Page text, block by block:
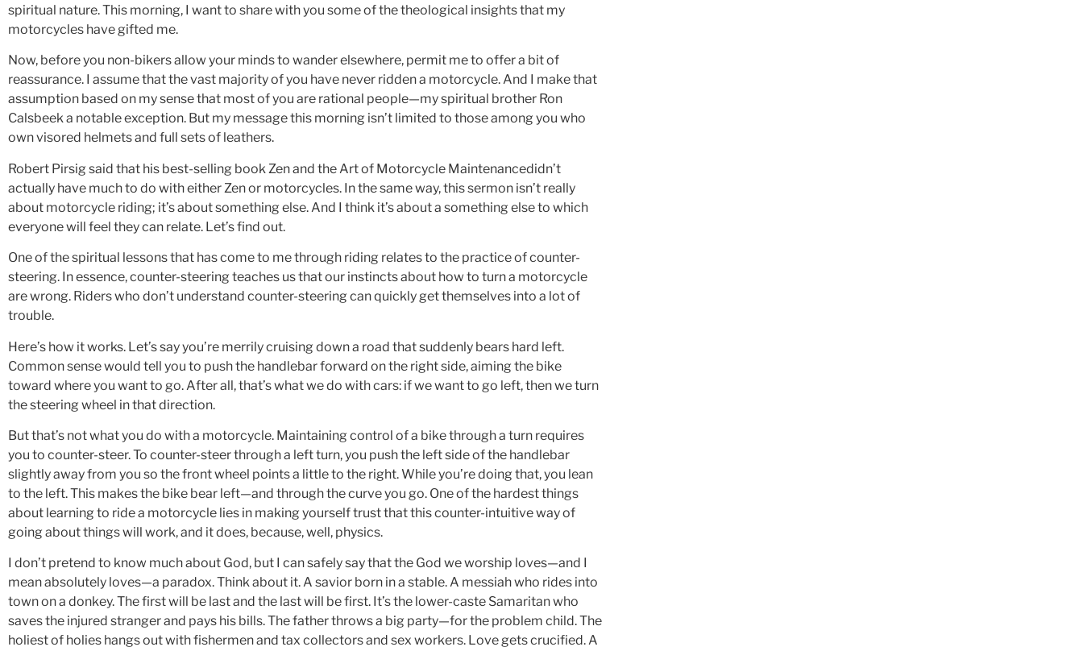
spiritual nature. This morning, I want to share with you some of the theological insights that my
motorcycles have gifted me.
Now, before you non-bikers allow your minds to wander elsewhere, permit me to offer a bit of
reassurance. I assume that the vast majority of you have never ridden a motorcycle. And I make that
assumption based on my sense that most of you are rational people—my spiritual brother Ron
Calsbeek a notable exception. But my message this morning isn’t limited to those among you who
own visored helmets and full sets of leathers.
Robert Pirsig said that his best-selling book Zen and the Art of Motorcycle Maintenancedidn’t
actually have much to do with either Zen or motorcycles. In the same way, this sermon isn’t really
about motorcycle riding; it’s about something else. And I think it’s about a something else to which
everyone will feel they can relate. Let’s find out.
One of the spiritual lessons that has come to me through riding relates to the practice of counter-
steering. In essence, counter-steering teaches us that our instincts about how to turn a motorcycle
are wrong. Riders who don’t understand counter-steering can quickly get themselves into a lot of
trouble.
Here’s how it works. Let’s say you’re merrily cruising down a road that suddenly bears hard left.
Common sense would tell you to push the handlebar forward on the right side, aiming the bike
toward where you want to go. After all, that’s what we do with cars: if we want to go left, then we turn
the steering wheel in that direction.
But that’s not what you do with a motorcycle. Maintaining control of a bike through a turn requires
you to counter-steer. To counter-steer through a left turn, you push the left side of the handlebar
slightly away from you so the front wheel points a little to the right. While you’re doing that, you lean
to the left. This makes the bike bear left—and through the curve you go. One of the hardest things
about learning to ride a motorcycle lies in making yourself trust that this counter-intuitive way of
going about things will work, and it does, because, well, physics.
I don’t pretend to know much about God, but I can safely say that the God we worship loves—and I
mean absolutely loves—a paradox. Think about it. A savior born in a stable. A messiah who rides into
town on a donkey. The first will be last and the last will be first. It’s the lower-caste Samaritan who
saves the injured stranger and pays his bills. The father throws a big party—for the problem child. The
holiest of holies hangs out with fishermen and tax collectors and sex workers. Love gets crucified. A